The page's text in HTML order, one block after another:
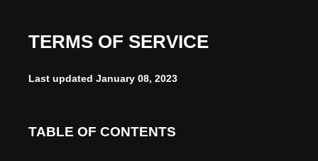
TERMS OF SERVICE
Last updated January 08, 2023
TABLE OF CONTENTS